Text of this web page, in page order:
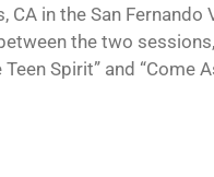
CA in the San
the two
Spirit” and “Come